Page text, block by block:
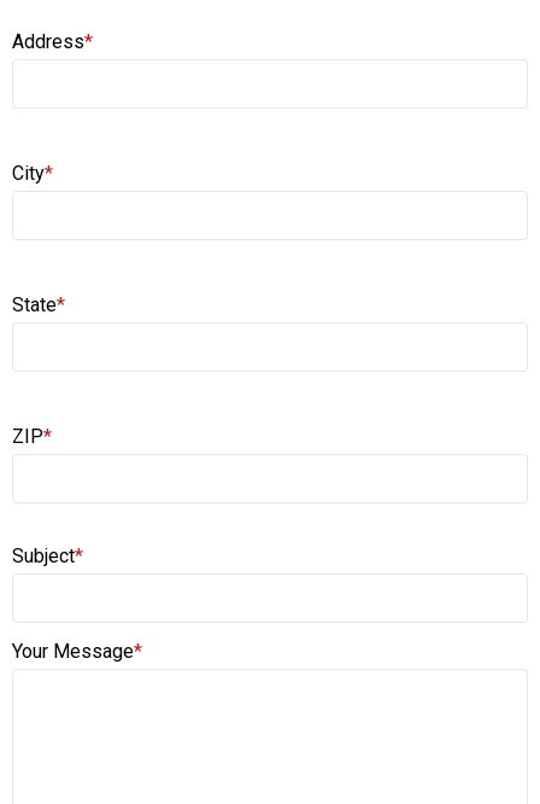
Address*
City*
State*
ZIP*
Subject*
Your Message*